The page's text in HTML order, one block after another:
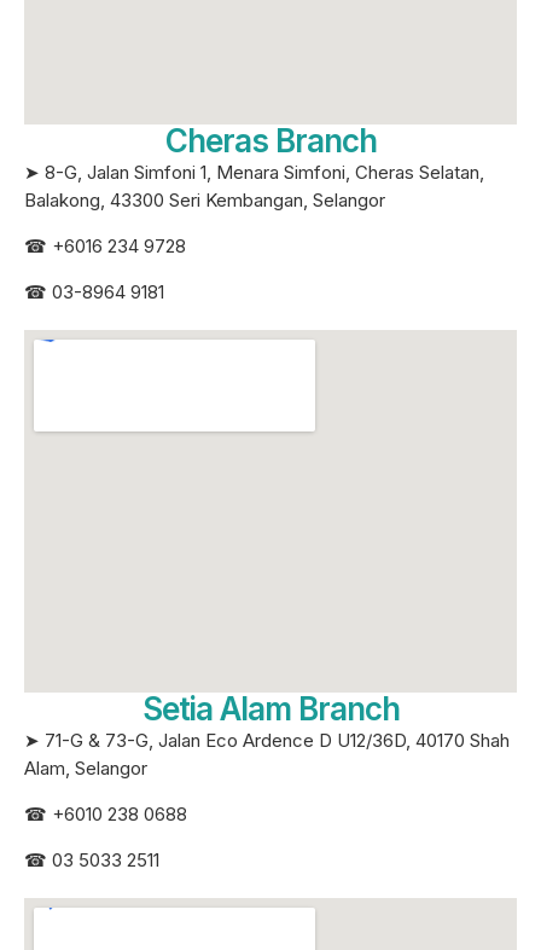
Cheras Branch
➤ 8-G, Jalan Simfoni 1, Menara Simfoni, Cheras Selatan,
Balakong, 43300 Seri Kembangan, Selangor
☎ +6016 234 9728
☎ 03-8964 9181
Setia Alam Branch
➤ 71-G & 73-G, Jalan Eco Ardence D U12/36D, 40170 Shah
Alam, Selangor
☎ +6010 238 0688
☎ 03 5033 2511